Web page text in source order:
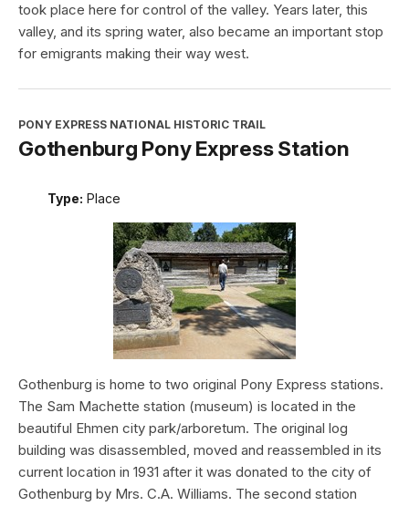
took place here for control of the valley. Years later, this
valley, and its spring water, also became an important stop
for emigrants making their way west.
PONY EXPRESS NATIONAL HISTORIC TRAIL
Gothenburg Pony Express Station
Type: Place
Gothenburg is home to two original Pony Express stations.
The Sam Machette station (museum) is located in the
beautiful Ehmen city park/arboretum. The original log
building was disassembled, moved and reassembled in its
current location in 1931 after it was donated to the city of
Gothenburg by Mrs. C.A. Williams. The second station